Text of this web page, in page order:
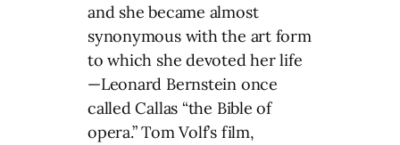
and she became almost
synonymous with the art form
to which she devoted her life
—Leonard Bernstein once
called Callas “the Bible of
opera.” Tom Volf’s film,